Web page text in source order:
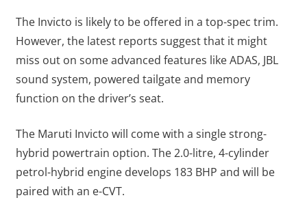
The Invicto is likely to be offered in a top-spec trim.
However, the latest reports suggest that it might
miss out on some advanced features like ADAS, JBL
sound system, powered tailgate and memory
function on the driver’s seat.
The Maruti Invicto will come with a single strong-
hybrid powertrain option. The 2.0-litre, 4-cylinder
petrol-hybrid engine develops 183 BHP and will be
paired with an e-CVT.